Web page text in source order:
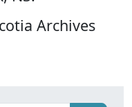
Archives